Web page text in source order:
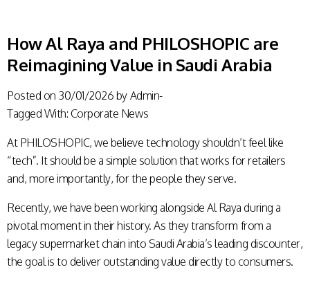
How Al Raya and PHILOSHOPIC are
Reimagining Value in Saudi Arabia
Posted on 30/01/2026 by Admin-
Tagged With: Corporate News
At PHILOSHOPIC, we believe technology shouldn’t feel like
“tech”. It should be a simple solution that works for retailers
and, more importantly, for the people they serve.
Recently, we have been working alongside Al Raya during a
pivotal moment in their history. As they transform from a
legacy supermarket chain into Saudi Arabia’s leading discounter,
the goal is to deliver outstanding value directly to consumers.